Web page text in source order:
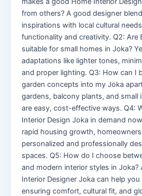
from others? A good designer
inspirations with local cultural
functionality and creativity. Q2: Are
suitable for small homes in Joka?
adaptations like lighter tones,
and proper lighting. Q3: How can I
garden concepts into my Joka
gardens, balcony plants, and small
are easy, cost-effective ways. Q4:
Interior Design Joka in demand
rapid housing growth,
personalized and professionally
spaces. Q5: How do I choose
and modern interior styles in Joka?
Interior Designer Joka can help
ensuring comfort, cultural fit, and